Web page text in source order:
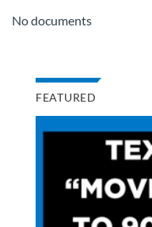
No documents
FEATURED